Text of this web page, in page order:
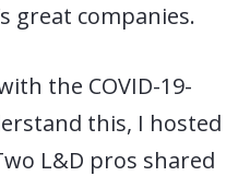
great companies.
the COVID-19-
this, I hosted
L&D pros shared